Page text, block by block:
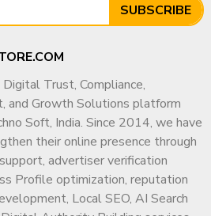
SUBSCRIBE
Trust, Compliance,
and Growth Solutions platform
Soft, India. Since 2014, we have
their online presence through
advertiser verification
Profile optimization, reputation
Local SEO, AI Search